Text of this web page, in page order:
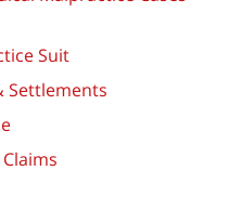
Suit
Settlements